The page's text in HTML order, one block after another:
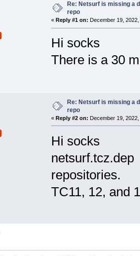
Re: Netsurf is missing a
repo
« Reply #1 on: December 19,
Hi socks
There is a 30
Re: Netsurf is missing a
repo
« Reply #2 on: December 19,
Hi socks
netsurf.tcz.dep
repositories.
TC11, 12, and